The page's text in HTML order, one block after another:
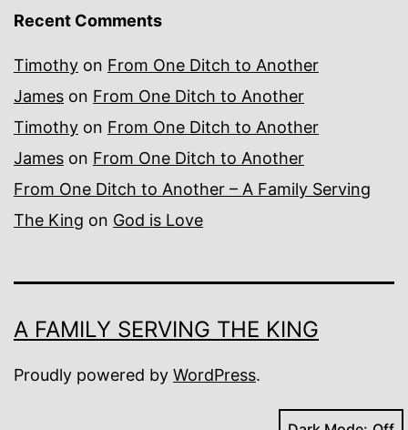
Recent Comments
Timothy on From One Ditch to Another
James on From One Ditch to Another
Timothy on From One Ditch to Another
James on From One Ditch to Another
From One Ditch to Another – A Family Serving
The King on God is Love
A FAMILY SERVING THE KING
Proudly powered by WordPress.